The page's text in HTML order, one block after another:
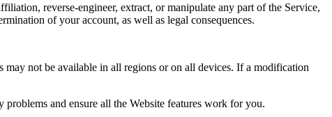
reverse-engineer, extract, or manipulate any part of the Service,
of your account, as well as legal consequences.
not be available in all regions or on all devices. If a modification
and ensure all the Website features work for you.